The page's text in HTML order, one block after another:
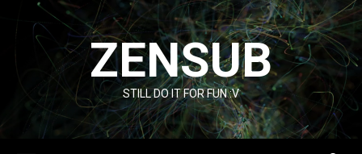
content
ZENSUB
STILL DO IT FOR FUN :V